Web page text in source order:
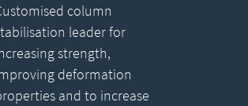
column
leader for
strength,
deformation
and to increase